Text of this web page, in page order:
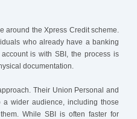
around the Xpress Credit scheme.
who already have a banking
is with SBI, the process is
documentation.
Their Union Personal and
a wider audience, including those
While SBI is often faster for